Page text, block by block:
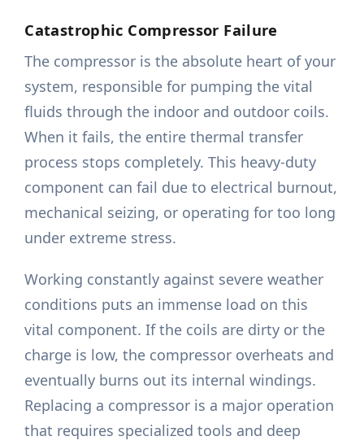
Catastrophic Compressor Failure
The compressor is the absolute heart of your
system, responsible for pumping the vital
fluids through the indoor and outdoor coils.
When it fails, the entire thermal transfer
process stops completely. This heavy-duty
component can fail due to electrical burnout,
mechanical seizing, or operating for too long
under extreme stress.
Working constantly against severe weather
conditions puts an immense load on this
vital component. If the coils are dirty or the
charge is low, the compressor overheats and
eventually burns out its internal windings.
Replacing a compressor is a major operation
that requires specialized tools and deep